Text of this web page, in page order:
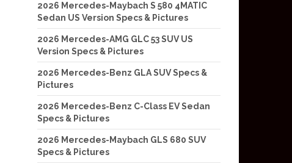
2026 Mercedes-Maybach S 580 4MATIC
Sedan US Version Specs & Pictures
2026 Mercedes-AMG GLC 53 SUV US
Version Specs & Pictures
2026 Mercedes-Benz GLA SUV Specs &
Pictures
2026 Mercedes-Benz C-Class EV Sedan
Specs & Pictures
2026 Mercedes-Maybach GLS 680 SUV
Specs & Pictures